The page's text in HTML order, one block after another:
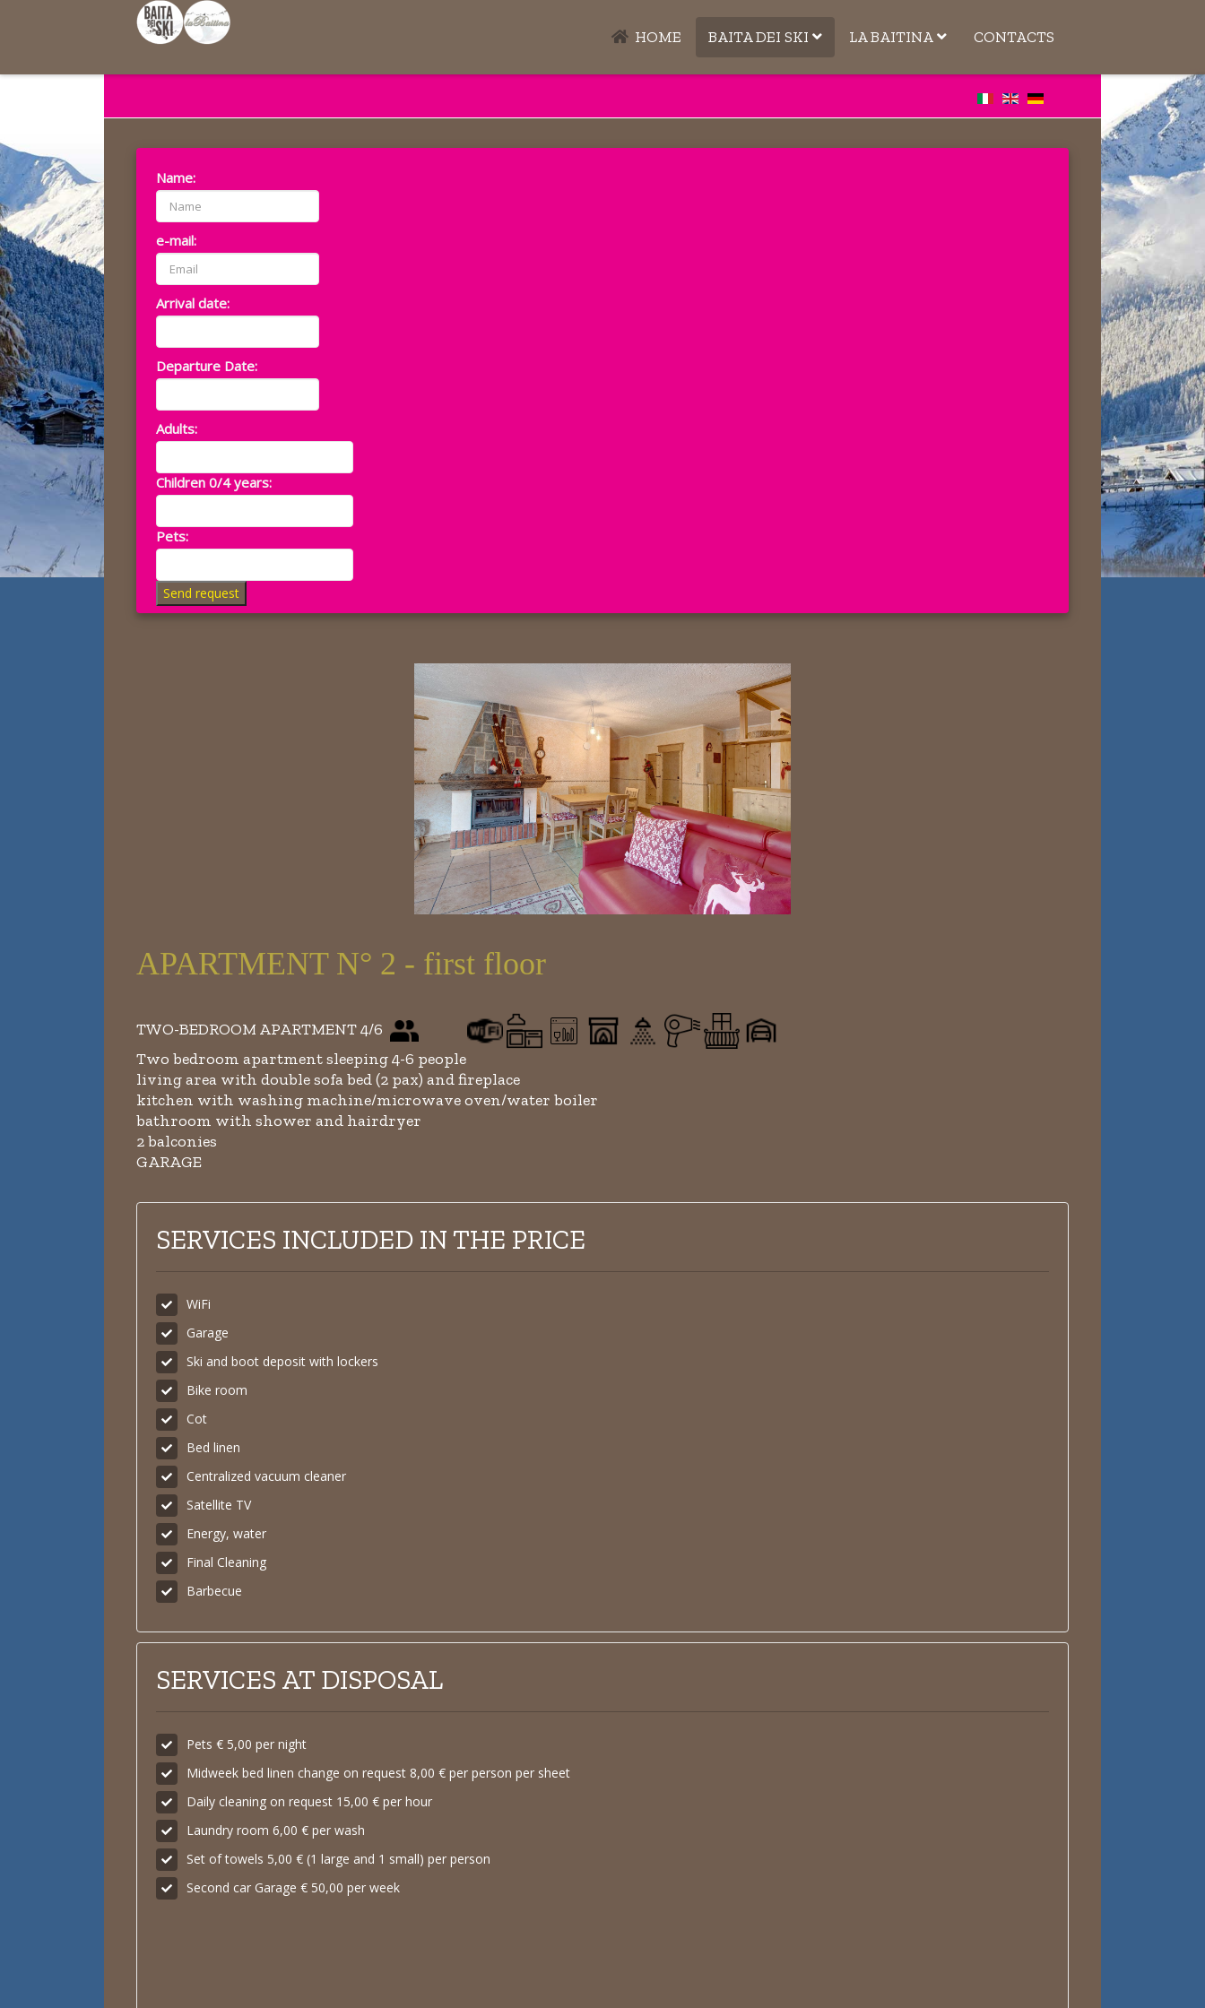
HOME BAITA DEI SKI LA BAITINA CONTACTS
Name:
e-mail:
Arrival date:
Departure Date:
Adults:
Children 0/4 years:
Pets:
Send request
APARTMENT N° 2 - first floor
TWO-BEDROOM APARTMENT 4/6
Two bedroom apartment sleeping 4-6 people
living area with double sofa bed (2 pax) and fireplace
kitchen with washing machine/microwave oven/water boiler
bathroom with shower and hairdryer
2 balconies
GARAGE
SERVICES INCLUDED IN THE PRICE
WiFi
Garage
Ski and boot deposit with lockers
Bike room
Cot
Bed linen
Centralized vacuum cleaner
Satellite TV
Energy, water
Final Cleaning
Barbecue
SERVICES AT DISPOSAL
Pets € 5,00 per night
Midweek bed linen change on request 8,00 € per person per sheet
Daily cleaning on request 15,00 € per hour
Laundry room 6,00 € per wash
Set of towels 5,00 € (1 large and 1 small) per person
Second car Garage € 50,00 per week